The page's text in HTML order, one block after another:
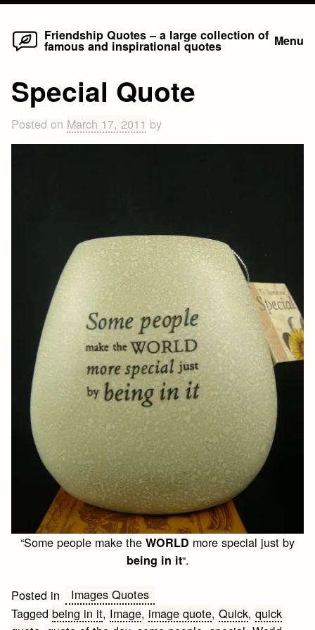
Skip
Friendship Quotes – a large collection of
famous and inspirational quotes Menu
Special Quote
Posted on March 17, 2011 by
“Some people make the WORLD more special just by
being in it“.
Posted in
Images Quotes
Taggedbeing in it, Image, image quote,Quick,quick